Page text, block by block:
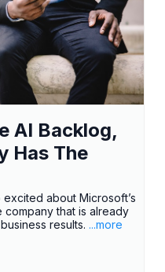
AI Backlog,
Has The
about Microsoft’s
company that is already
results. ...more